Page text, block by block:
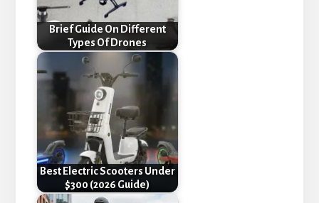
Brief Guide On Different
Types Of Drones
Best Electric Scooters Under
$300 (2026 Guide)